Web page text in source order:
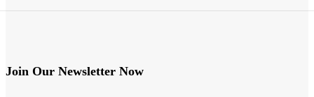
Join Our Newsletter Now